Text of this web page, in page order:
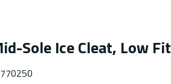
Sole Ice Cleat, Low Fit